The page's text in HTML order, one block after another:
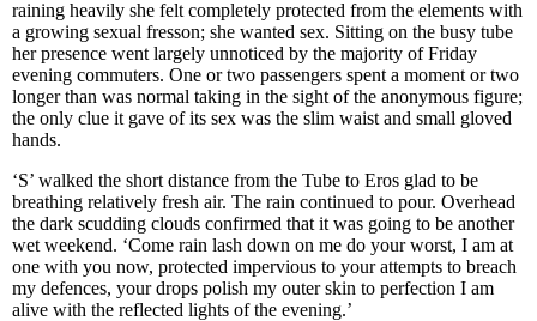
raining heavily she felt completely protected from the elements with
a growing sexual fresson; she wanted sex. Sitting on the busy tube
her presence went largely unnoticed by the majority of Friday
evening commuters. One or two passengers spent a moment or two
longer than was normal taking in the sight of the anonymous figure;
the only clue it gave of its sex was the slim waist and small gloved
hands.
‘S’ walked the short distance from the Tube to Eros glad to be
breathing relatively fresh air. The rain continued to pour. Overhead
the dark scudding clouds confirmed that it was going to be another
wet weekend. ‘Come rain lash down on me do your worst, I am at
one with you now, protected impervious to your attempts to breach
my defences, your drops polish my outer skin to perfection I am
alive with the reflected lights of the evening.’